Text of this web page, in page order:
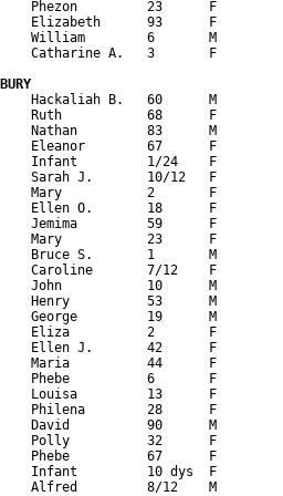
Phezon         23      F
Elizabeth      93
William        6
Catharine A.   3
Hackaliah B.   60      M
Ruth           68      F
Nathan         83      M
Eleanor        67      F
Infant         1/24
Sarah J.       10/12
Mary           2       F
Ellen O.       18      F
Jemima         59      F
Mary           23      F
Bruce S.       1
Caroline       7/12
John           10      M
Henry          53      M
George         19      M
Eliza          2       F
Ellen J.       42      F
Maria          44      F
Phebe          6       F
Louisa         13      F
Philena        28      F
David          90      M
Polly          32      F
Phebe          67      F
Infant         10 dys
Alfred         8/12    M